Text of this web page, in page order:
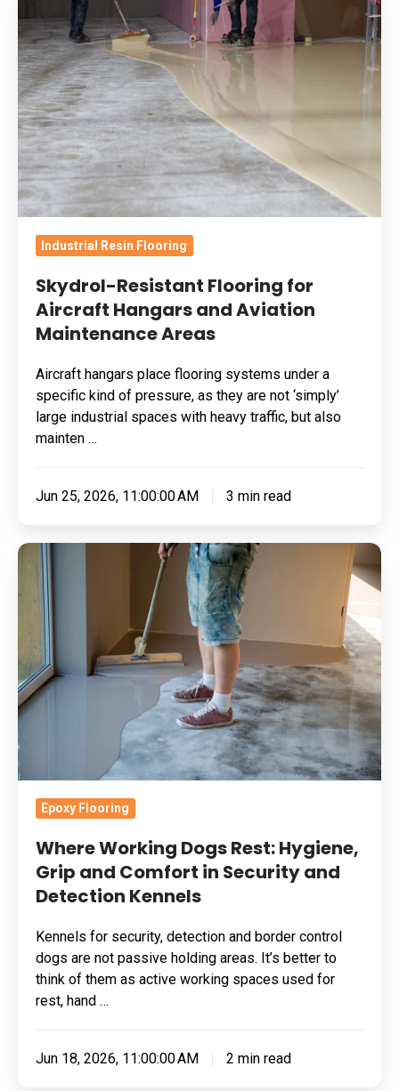
Resistant
Flooring
for
Aircraft
Hangars
and
Aviation
Maintenance
Areas
Industrial Resin Flooring
Skydrol-Resistant Flooring for
Aircraft Hangars and Aviation
Maintenance Areas
Aircraft hangars place flooring systems under a
specific kind of pressure, as they are not ‘simply’
large industrial spaces with heavy traffic, but also
mainten …
Jun 25, 2026, 11:00:00 AM 3 min read
Where
Working
Dogs
Rest:
Hygiene,
Grip
and
Comfort
in
Security
and
Kennels
Epoxy Flooring
Where Working Dogs Rest: Hygiene,
Grip and Comfort in Security and
Detection Kennels
Kennels for security, detection and border control
dogs are not passive holding areas. It’s better to
think of them as active working spaces used for
rest, hand …
Jun 18, 2026, 11:00:00 AM 2 min read